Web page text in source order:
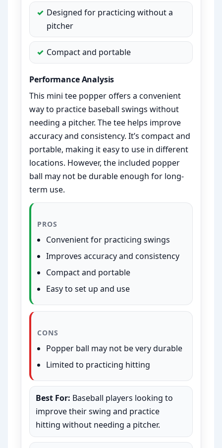
Designed for practicing without a
pitcher
Compact and portable
Performance Analysis
This mini tee popper offers a convenient
way to practice baseball swings without
needing a pitcher. The tee helps improve
accuracy and consistency. It’s compact and
portable, making it easy to use in different
locations. However, the included popper
ball may not be durable enough for long-
term use.
PROS
Convenient for practicing swings
Improves accuracy and consistency
Compact and portable
Easy to set up and use
CONS
Popper ball may not be very durable
Limited to practicing hitting
Best For: Baseball players looking to
improve their swing and practice
hitting without needing a pitcher.